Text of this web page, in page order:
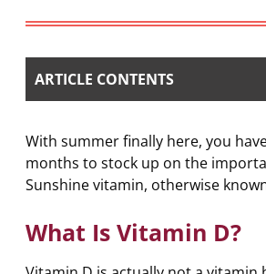
ARTICLE CONTENTS
With summer finally here, you
months to stock up on the
Sunshine vitamin, otherwise
What Is Vitamin D?